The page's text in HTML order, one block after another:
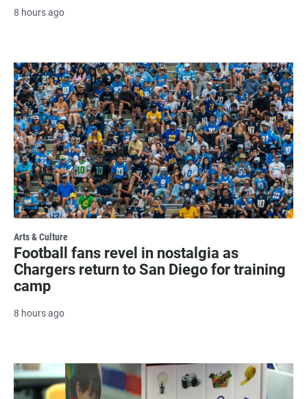
8 hours ago
Arts & Culture
Football fans revel in nostalgia as
Chargers return to San Diego for training
camp
8 hours ago